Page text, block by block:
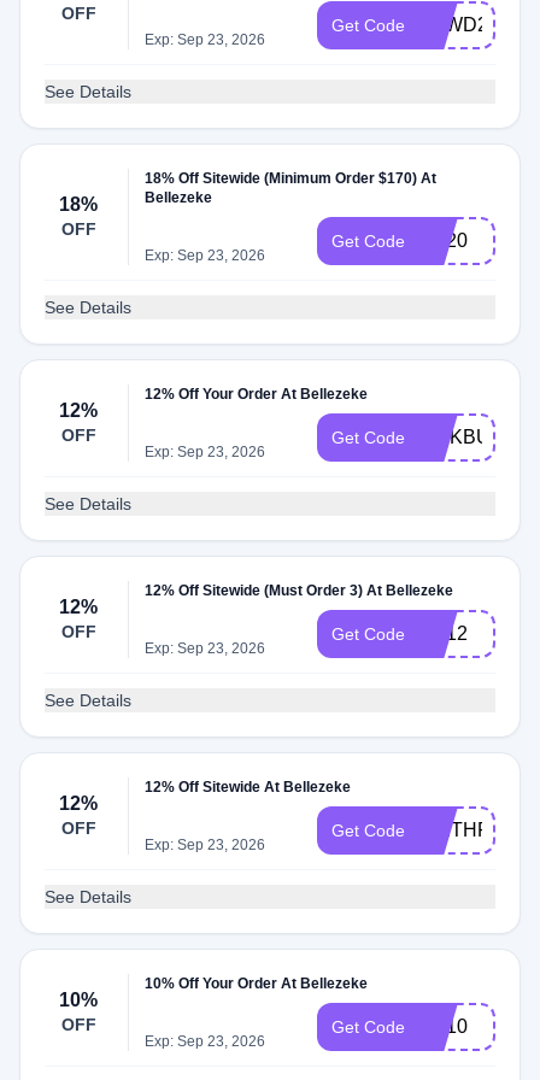
OFF
Exp: Sep 23, 2026
Get Code BZWD20
See Details
18%
OFF
18% Off Sitewide (Minimum Order $170) At
Bellezeke
Exp: Sep 23, 2026
Get Code BB20
See Details
12%
OFF
12% Off Your Order At Bellezeke
Exp: Sep 23, 2026
Get Code LINKBUX12
See Details
12%
OFF
12% Off Sitewide (Must Order 3) At Bellezeke
Exp: Sep 23, 2026
Get Code BE12
See Details
12%
OFF
12% Off Sitewide At Bellezeke
Exp: Sep 23, 2026
Get Code
See Details
10%
OFF
10% Off Your Order At Bellezeke
Exp: Sep 23, 2026
Get Code BB10